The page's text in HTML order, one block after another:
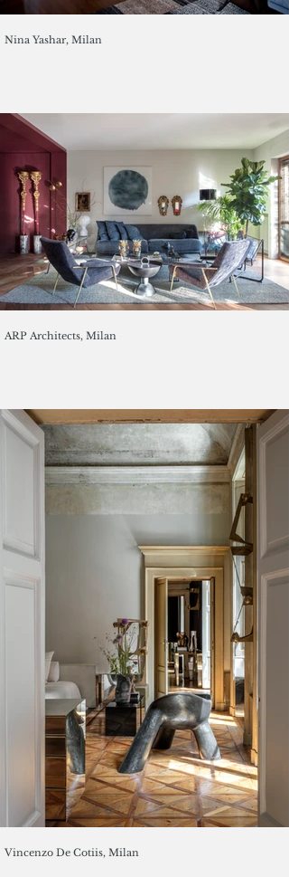
Nina Yashar, Milan
ARP Architects, Milan
Vincenzo De Cotiis, Milan